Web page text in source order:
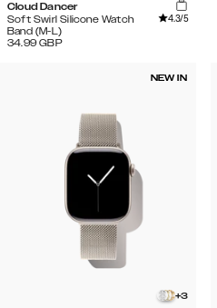
Cloud Dancer
Soft Swirl Silicone Watch
Band (M-L)
4.3/5
34.99 GBP
NEW IN
+3